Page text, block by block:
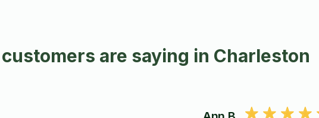
are saying in Charleston